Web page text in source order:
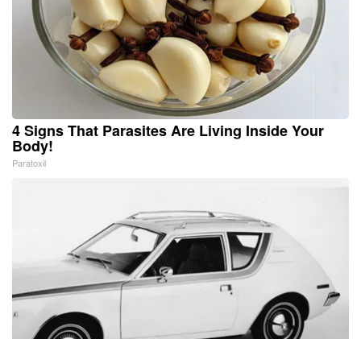
4 Signs That Parasites Are Living Inside Your
Body!
Paratoxil